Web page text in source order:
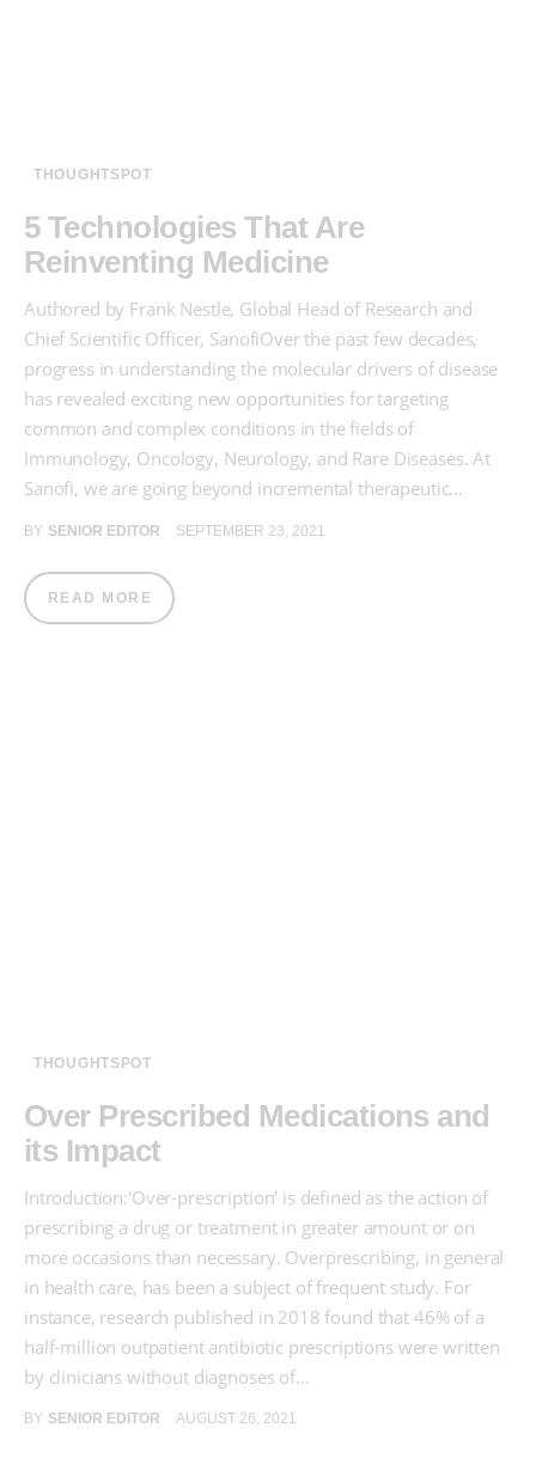
THOUGHTSPOT
5 Technologies That Are
Reinventing Medicine
Authored by Frank Nestle, Global Head of Research and
Chief Scientific Officer, SanofiOver the past few decades,
progress in understanding the molecular drivers of disease
has revealed exciting new opportunities for targeting
common and complex conditions in the fields of
Immunology, Oncology, Neurology, and Rare Diseases. At
Sanofi, we are going beyond incremental therapeutic…
BY SENIOR EDITOR SEPTEMBER 23, 2021
READ MORE
THOUGHTSPOT
Over Prescribed Medications and
its Impact
Introduction:'Over-prescription' is defined as the action of
prescribing a drug or treatment in greater amount or on
more occasions than necessary. Overprescribing, in general
in health care, has been a subject of frequent study. For
instance, research published in 2018 found that 46% of a
half-million outpatient antibiotic prescriptions were written
by clinicians without diagnoses of…
BY SENIOR EDITOR AUGUST 26, 2021